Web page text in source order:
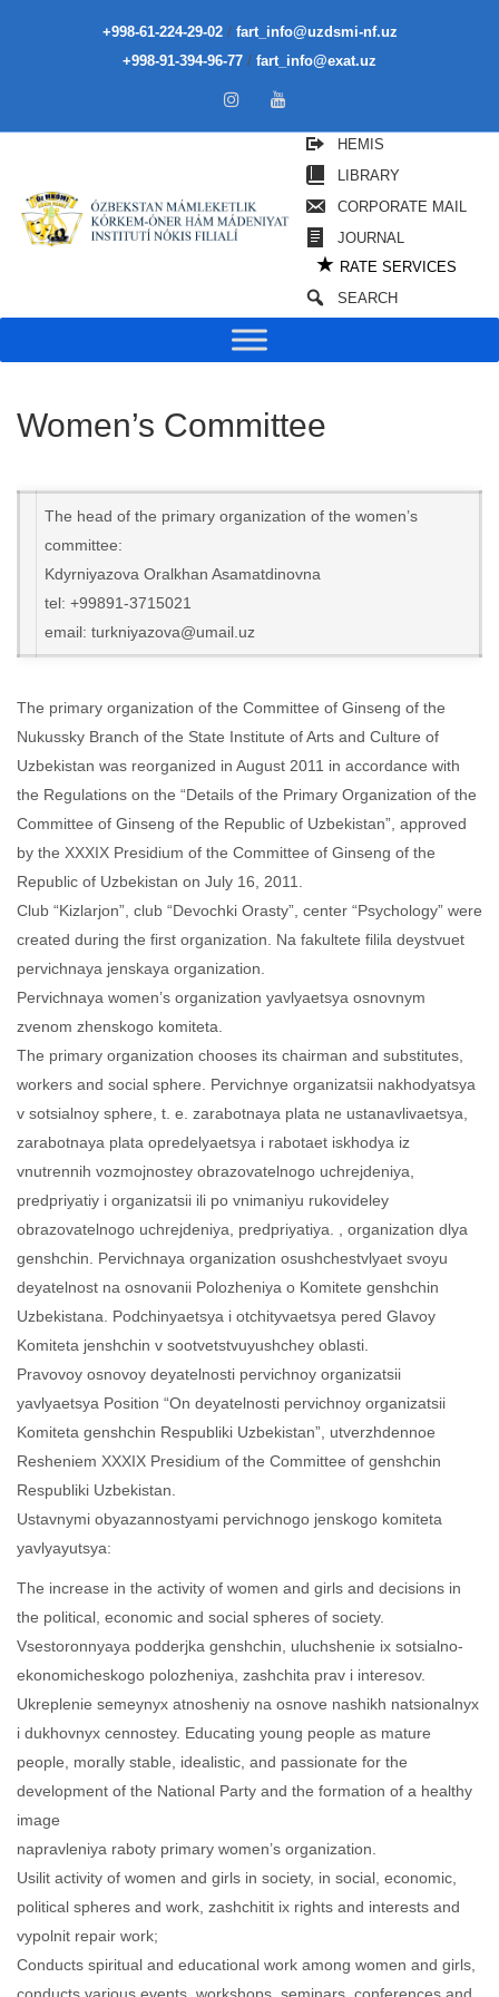
+998-61-224-29-02/ fart_info@uzdsmi-nf.uz
+998-91-394-96-77 / fart_info@exat.uz
HEMIS
LIBRARY
CORPORATE MAIL
JOURNAL
★ RATE SERVICES
SEARCH
Women’s Committee
The head of the primary organization of the women’s
committee:
Kdyrniyazova Oralkhan Asamatdinovna
tel: +99891-3715021
email: turkniyazova@umail.uz
The primary organization of the Committee of Ginseng of the
Nukussky Branch of the State Institute of Arts and Culture of
Uzbekistan was reorganized in August 2011 in accordance with
the Regulations on the “Details of the Primary Organization of the
Committee of Ginseng of the Republic of Uzbekistan”, approved
by the XXXIX Presidium of the Committee of Ginseng of the
Republic of Uzbekistan on July 16, 2011.
Club “Kizlarjon”, club “Devochki Orasty”, center “Psychology” were
created during the first organization. Na fakultete filila deystvuet
pervichnaya jenskaya organization.
Pervichnaya women’s organization yavlyaetsya osnovnym
zvenom zhenskogo komiteta.
The primary organization chooses its chairman and substitutes,
workers and social sphere. Pervichnye organizatsii nakhodyatsya
v sotsialnoy sphere, t. e. zarabotnaya plata ne ustanavlivaetsya,
zarabotnaya plata opredelyaetsya i rabotaet iskhodya iz
vnutrennih vozmojnostey obrazovatelnogo uchrejdeniya,
predpriyatiy i organizatsii ili po vnimaniyu rukovideley
obrazovatelnogo uchrejdeniya, predpriyatiya. , organization dlya
genshchin. Pervichnaya organization osushchestvlyaet svoyu
deyatelnost na osnovanii Polozheniya o Komitete genshchin
Uzbekistana. Podchinyaetsya i otchityvaetsya pered Glavoy
Komiteta jenshchin v sootvetstvuyushchey oblasti.
Pravovoy osnovoy deyatelnosti pervichnoy organizatsii
yavlyaetsya Position “On deyatelnosti pervichnoy organizatsii
Komiteta genshchin Respubliki Uzbekistan”, utverzhdennoe
Resheniem XXXIX Presidium of the Committee of genshchin
Respubliki Uzbekistan.
Ustavnymi obyazannostyami pervichnogo jenskogo komiteta
yavlyayutsya:
The increase in the activity of women and girls and decisions in
the political, economic and social spheres of society.
Vsestoronnyaya podderjka genshchin, uluchshenie ix sotsialno-
ekonomicheskogo polozheniya, zashchita prav i interesov.
Ukreplenie semeynyx atnosheniy na osnove nashikh natsionalnyx
i dukhovnyx cennostey. Educating young people as mature
people, morally stable, idealistic, and passionate for the
development of the National Party and the formation of a healthy
image
napravleniya raboty primary women’s organization.
Usilit activity of women and girls in society, in social, economic,
political spheres and work, zashchitit ix rights and interests and
vypolnit repair work;
Conducts spiritual and educational work among women and girls,